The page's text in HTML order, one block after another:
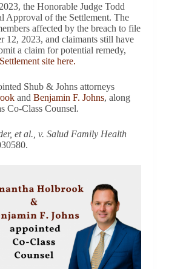
the Honorable Judge Todd
Approval of the Settlement. The
affected by the breach to file
12, 2023, and claimants still have
a claim for potential remedy,
Settlement site here.
Shub & Johns attorneys
and Benjamin F. Johns, along
Co-Class Counsel.
et al., v. Salud Family Health